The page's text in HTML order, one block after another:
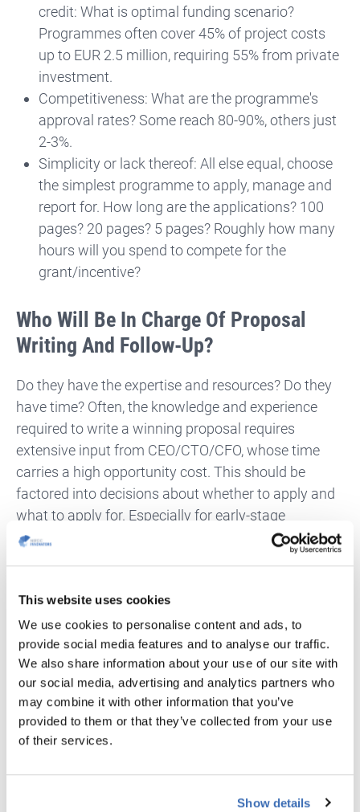
This website uses cookies
We use cookies to personalise content and ads, to
provide social media features and to analyse our traffic.
We also share information about your use of our site with
our social media, advertising and analytics partners who
may combine it with other information that you’ve
provided to them or that they’ve collected from your use
of their services.
Show details
credit: What is optimal funding scenario?
Programmes often cover 45% of project costs
up to EUR 2.5 million, requiring 55% from private
investment.
Competitiveness: What are the programme's
approval rates? Some reach 80-90%, others just
2-3%.
Simplicity or lack thereof: All else equal, choose
the simplest programme to apply, manage and
report for. How long are the applications? 100
pages? 20 pages? 5 pages? Roughly how many
hours will you spend to compete for the
grant/incentive?
Who Will Be In Charge Of Proposal
Writing And Follow-Up?
Do they have the expertise and resources? Do they
have time? Often, the knowledge and experience
required to write a winning proposal requires
extensive input from CEO/CTO/CFO, whose time
carries a high opportunity cost. This should be
factored into decisions about whether to apply and
what to apply for. Especially for early-stage
companies where the time and attention of the chief
What Does A Great Consultant Offer?
A great consultant is key to securing
grants/loans/incentives efficiently instead of just
wasting time on mind-numbing bureaucratic
processes.
Firstly, a great consultant has in-deep knowledge of
time spent. This is a fairly complicated equation